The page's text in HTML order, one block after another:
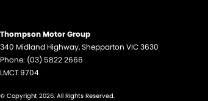
Thompson Motor Group
340 Midland Highway,Shepparton VIC3630
Phone: (03) 5822 2666
LMCT 9704
© Copyright 2026. All Rights Reserved.